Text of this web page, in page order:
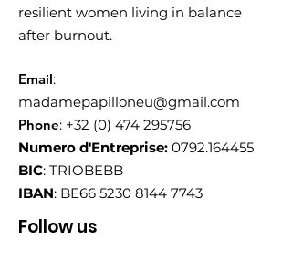
resilient women living in balance
after burnout.
Email:
madamepapilloneu@gmail.com
Phone: +32 (0) 474 295756
Numero d'Entreprise: 0792.164455
BIC: TRIOBEBB
IBAN: BE66 5230 8144 7743
Follow us